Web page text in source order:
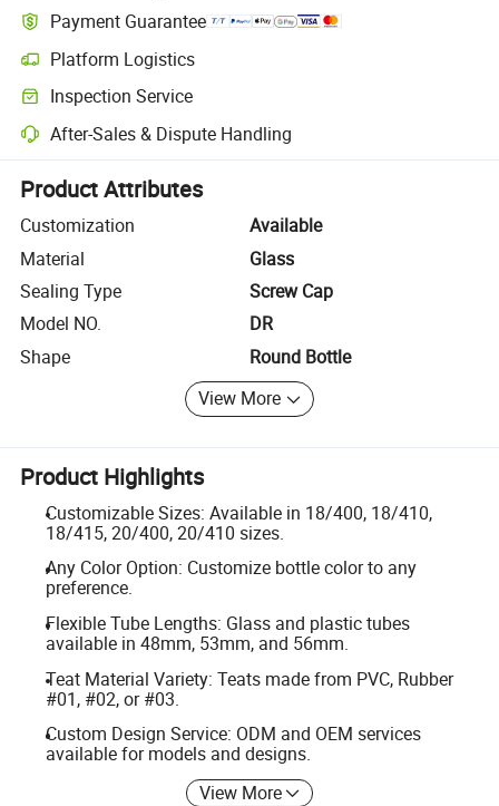
Payment Guarantee
Platform Logistics
Clearer shipment tracking with platform-supported logistics.
Inspection Service
Optional pre-shipment inspection for quality and quantity checks.
After-Sales & Dispute Handling
Platform-assisted dispute resolution, including refunds or returns
Product Attributes
Customization
Available
Material
Glass
Sealing Type
Screw Cap
Model NO.
DR
Shape
Round Bottle
View More
Product Highlights
Customizable Sizes: Available in 18/400, 18/410,
18/415, 20/400, 20/410 sizes.
Any Color Option: Customize bottle color to any
preference.
Flexible Tube Lengths: Glass and plastic tubes
available in 48mm, 53mm, and 56mm.
Teat Material Variety: Teats made from PVC, Rubber
#01, #02, or #03.
Custom Design Service: ODM and OEM services
available for models and designs.
View More